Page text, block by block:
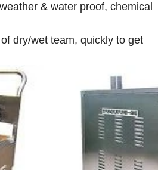
& water proof, chemical
dry/wet team, quickly to get